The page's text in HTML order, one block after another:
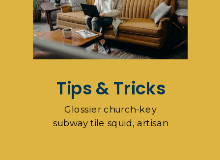
Tips & Tricks
Glossier church-key
subway tile squid, artisan